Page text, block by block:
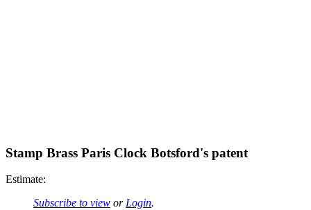
Stamp Brass Paris Clock Botsford's patent
Estimate:
Subscribe to view or Login.